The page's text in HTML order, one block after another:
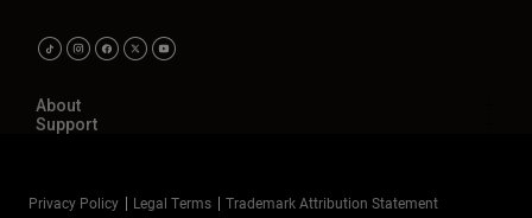
About
Support
Privacy Policy Legal Terms Trademark Attribution Statement